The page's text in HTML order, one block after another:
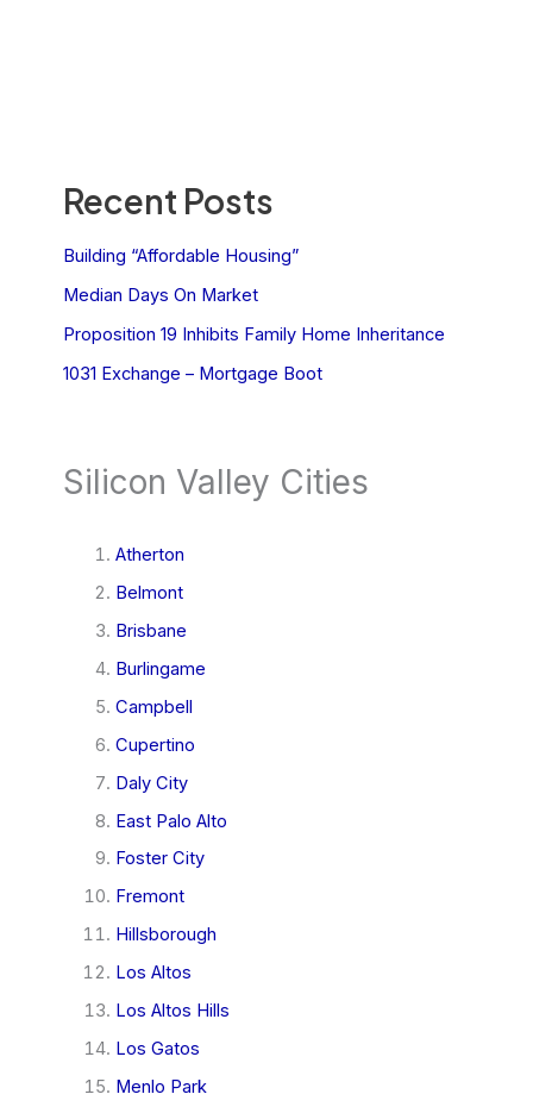
Recent Posts
Building “Affordable Housing”
Median Days On Market
Proposition 19 Inhibits Family Home Inheritance
1031 Exchange – Mortgage Boot
Silicon Valley Cities
Atherton
Belmont
Brisbane
Burlingame
Campbell
Cupertino
Daly City
East Palo Alto
Foster City
Fremont
Hillsborough
Los Altos
Los Altos Hills
Los Gatos
Menlo Park